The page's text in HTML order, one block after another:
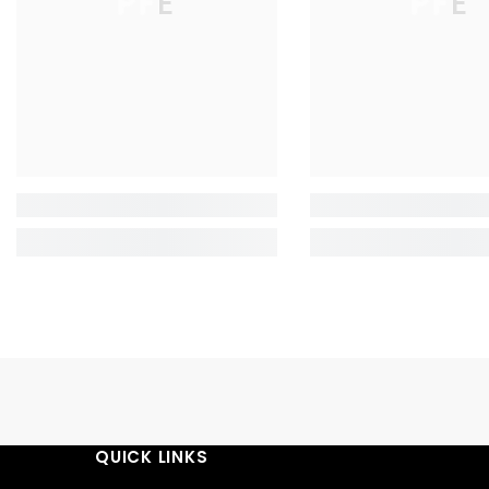
QUICK LINKS